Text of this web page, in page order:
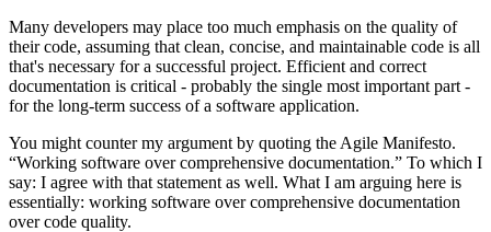
Many developers may place too much emphasis on the quality of
their code, assuming that clean, concise, and maintainable code is all
that's necessary for a successful project. Efficient and correct
documentation is critical - probably the single most important part -
for the long-term success of a software application.
You might counter my argument by quoting the Agile Manifesto.
“Working software over comprehensive documentation.” To which I
say: I agree with that statement as well. What I am arguing here is
essentially: working software over comprehensive documentation
over code quality.